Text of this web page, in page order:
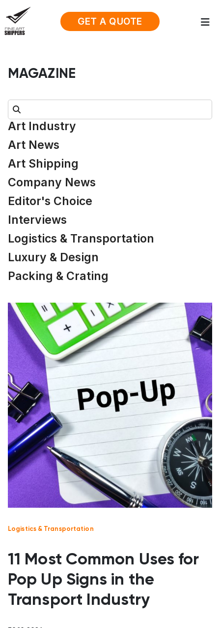
GET A QUOTE
MAGAZINE
Search:
Art Industry
Art News
Art Shipping
Company News
Editor's Choice
Interviews
Logistics & Transportation
Luxury & Design
Packing & Crating
Logistics & Transportation
11 Most Common Uses for
Pop Up Signs in the
Transport Industry